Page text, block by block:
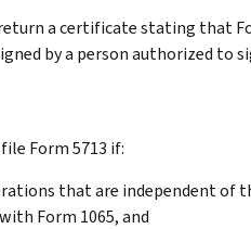
a certificate stating that
by a person authorized to
Form 5713 if:
that are independent of
Form 1065, and